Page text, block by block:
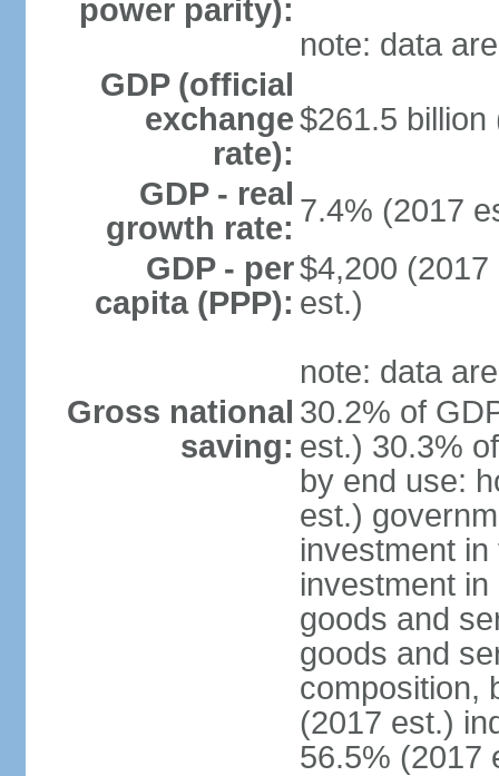
power parity):
note: data
GDP (official
exchange
rate):
$261.5 billion
GDP - real
growth rate: 7.4% (2017
GDP - per
capita (PPP):
$4,200
est.)
note: data
Gross national
saving:
30.2% of
est.) 30.3%
by end use:
est.)
investment
investment
goods and
goods and
composition,
(2017 est.)
56.5% (2017